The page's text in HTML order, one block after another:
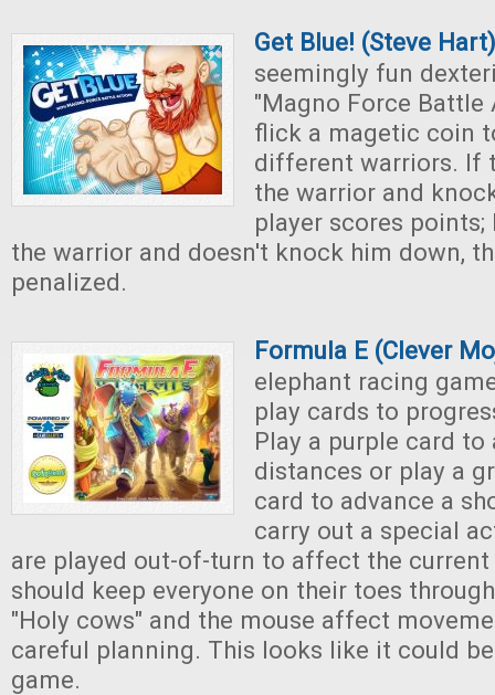
Get Blue! (Steve Hart)
seemingly fun
"Magno Force Battle
flick a magetic coin
different warriors. If
the warrior and
player scores
the warrior and doesn't knock him down,
penalized.
Formula E (Clever
elephant racing
play cards to
Play a purple card to
distances or play a
card to advance a
carry out a special
are played out-of-turn to affect the current
should keep everyone on their toes
"Holy cows" and the mouse affect
careful planning. This looks like it could
game.